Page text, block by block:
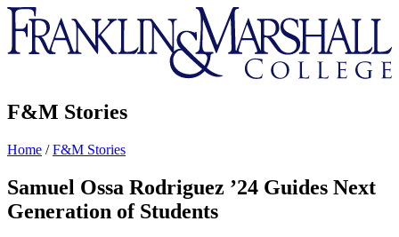
Franklin
&
Marshall
F&M Stories
Home /F&M Stories
Samuel Ossa Rodriguez ’24 Guides Next
Generation of Students